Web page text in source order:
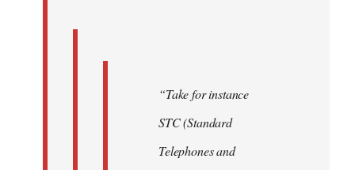
“Take for instance
STC (Standard
Telephones and